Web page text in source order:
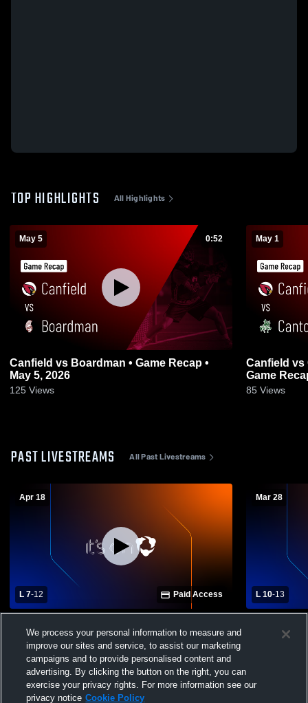
TOP HIGHLIGHTS All Highlights
May 5 0:52
Canfield vs Boardman • Game Recap •
May 5, 2026
125 Views
May 1
Canfield vs Canton Central Catholic •
Game
85 Views
PAST LIVESTREAMS All Past Livestreams
Apr 18
L 7-12 Paid Access
School Mens Varsity Lacrosse
Mar 28
L 10-13
We process your personal information to measure and
improve our sites and service, to assist our marketing
campaigns and to provide personalised content and
advertising. By clicking the button on the right, you can
exercise your privacy rights. For more information see our
privacy notice Cookie Policy